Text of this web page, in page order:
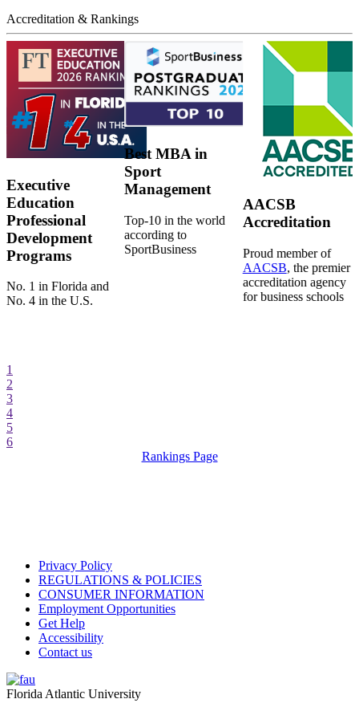
Accreditation & Rankings
Executive
Education
Professional
Development
Programs
No. 1 in Florida and
No. 4 in the U.S.
Best MBA in
Sport
Management
Top-10 in the world
according to
SportBusiness
AACSB
Accreditation
Proud member of
AACSB, the premier
accreditation agency
for business schools
1
2
3
4
5
6
Rankings Page
Privacy Policy
REGULATIONS & POLICIES
CONSUMER INFORMATION
Employment Opportunities
Get Help
Accessibility
Contact us
Florida Atlantic University